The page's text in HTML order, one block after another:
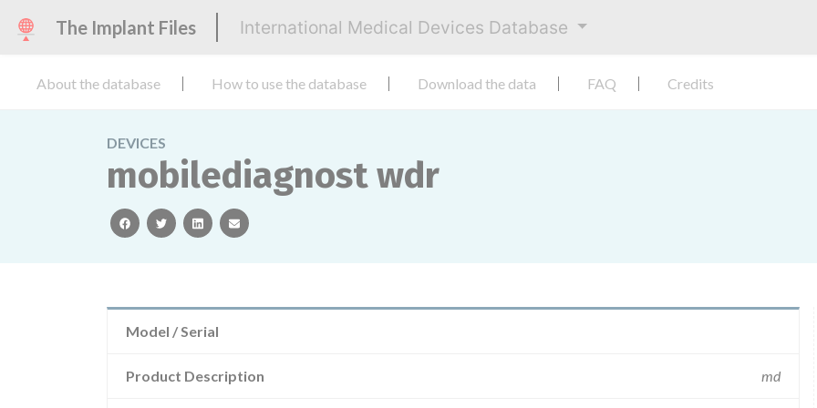
The Implant Files International Medical Devices Database
About the database How to use the database Download the data FAQ Credits
DEVICES
mobilediagnost wdr
facebooktwitterlinkedinemail
Model / Serial
Product Description md